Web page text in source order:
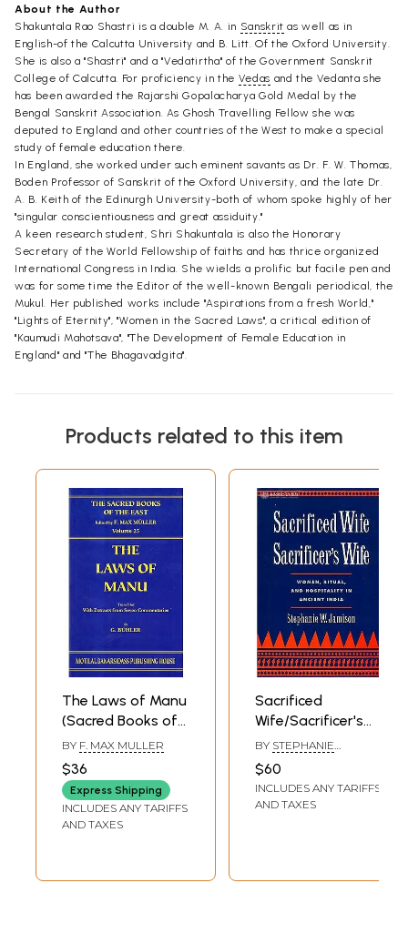
About the Author
Shakuntala Rao Shastri is a double M. A. in Sanskrit as well as in
English-of the Calcutta University and B. Litt. Of the Oxford University.
She is also a "Shastri" and a "Vedatirtha" of the Government Sanskrit
College of Calcutta. For proficiency in the Vedas and the Vedanta she
has been awarded the Rajarshi Gopalacharya Gold Medal by the
Bengal Sanskrit Association. As Ghosh Travelling Fellow she was
deputed to England and other countries of the West to make a special
study of female education there.
In England, she worked under such eminent savants as Dr. F. W. Thomas,
Boden Professor of Sanskrit of the Oxford University, and the late Dr.
A. B. Keith of the Edinurgh University-both of whom spoke highly of her
"singular conscientiousness and great assiduity."
A keen research student, Shri Shakuntala is also the Honorary
Secretary of the World Fellowship of faiths and has thrice organized
International Congress in India. She wields a prolific but facile pen and
was for some time the Editor of the well-known Bengali periodical, the
Mukul. Her published works include "Aspirations from a fresh World,"
"Lights of Eternity", "Women in the Sacred Laws", a critical edition of
"Kaumudi Mahotsava", "The Development of Female Education in
England" and "The Bhagavadgita".
Products related to this item
The Laws of Manu
(Sacred Books of
the East Vol.
25):from Seven
Ancient
Commentaries
BY F. MAX MULLER
$36
Express Shipping
INCLUDES ANY TARIFFS
AND TAXES
Sacrificed
Wife/Sacrificer's
Wife (Women,
Ritual, and
Hospitality in
Ancient India)
BY STEPHANIE
W.JAMISON
$60
INCLUDES ANY TARIFFS
AND TAXES